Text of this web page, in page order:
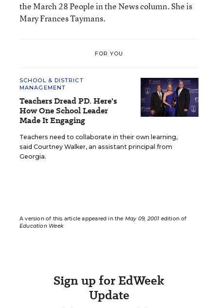
the March 28 People in the News column. She is
Mary Frances Taymans.
FOR YOU
SCHOOL & DISTRICT
MANAGEMENT
Teachers Dread PD. Here's
How One School Leader
Made It Engaging
Teachers need to collaborate in their own learning,
said Courtney Walker, an assistant principal from
Georgia.
A version of this article appeared in the May 09, 2001 edition of
Education Week
Sign up for EdWeek
Update